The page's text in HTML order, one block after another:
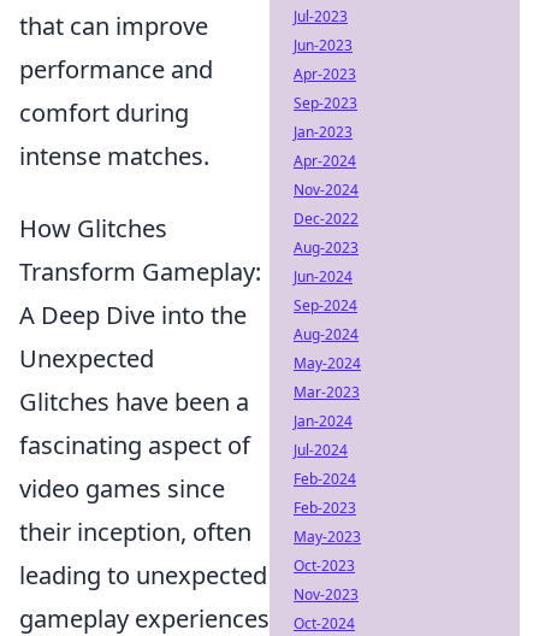
that can improve
performance and
comfort during
intense matches.
How Glitches
Transform Gameplay:
A Deep Dive into the
Unexpected
Glitches have been a
fascinating aspect of
video games since
their inception, often
leading to unexpected
gameplay experiences
Jul-2023
Jun-2023
Apr-2023
Sep-2023
Jan-2023
Apr-2024
Nov-2024
Dec-2022
Aug-2023
Jun-2024
Sep-2024
Aug-2024
May-2024
Mar-2023
Jan-2024
Jul-2024
Feb-2024
Feb-2023
May-2023
Oct-2023
Nov-2023
Oct-2024